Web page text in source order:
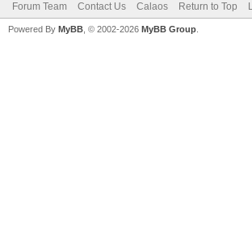
Forum Team Contact Us Calaos Return to Top
Powered By MyBB , © 2002-2026 MyBB Group